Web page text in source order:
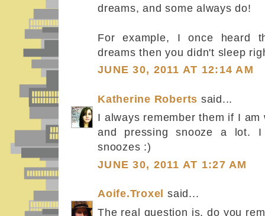
dreams, and some always do!
For example, I once heard
dreams then you didn't sleep
JUNE 30, 2011 AT 12:14 AM
Katherine Roberts said...
I always remember them if I
and pressing snooze a lot.
snoozes :)
JUNE 30, 2011 AT 1:27 AM
Aoife.Troxel said...
The real question is, do you